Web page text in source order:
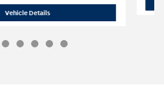
Vehicle Details2026 Hyundai IONIQ 5 SE TY062469